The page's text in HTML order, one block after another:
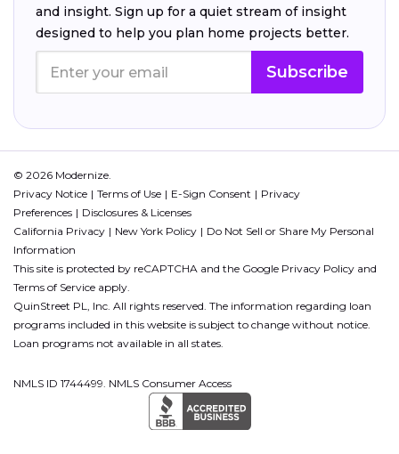
and insight. Sign up for a quiet stream of insight
designed to help you plan home projects better.
Subscribe
© 2026 Modernize.
Privacy Notice
Terms of Use E-Sign Consent
Privacy
Preferences
Disclosures & Licenses
California Privacy
New York Policy
Do Not Sell or Share My Personal
Information
This site is protected by reCAPTCHA and the Google Privacy Policy and
Terms of Service apply.
QuinStreet PL, Inc. All rights reserved. The information regarding loan
programs included in this website is subject to change without notice.
Loan programs not available in all states.
NMLS ID 1744499. NMLS Consumer Access